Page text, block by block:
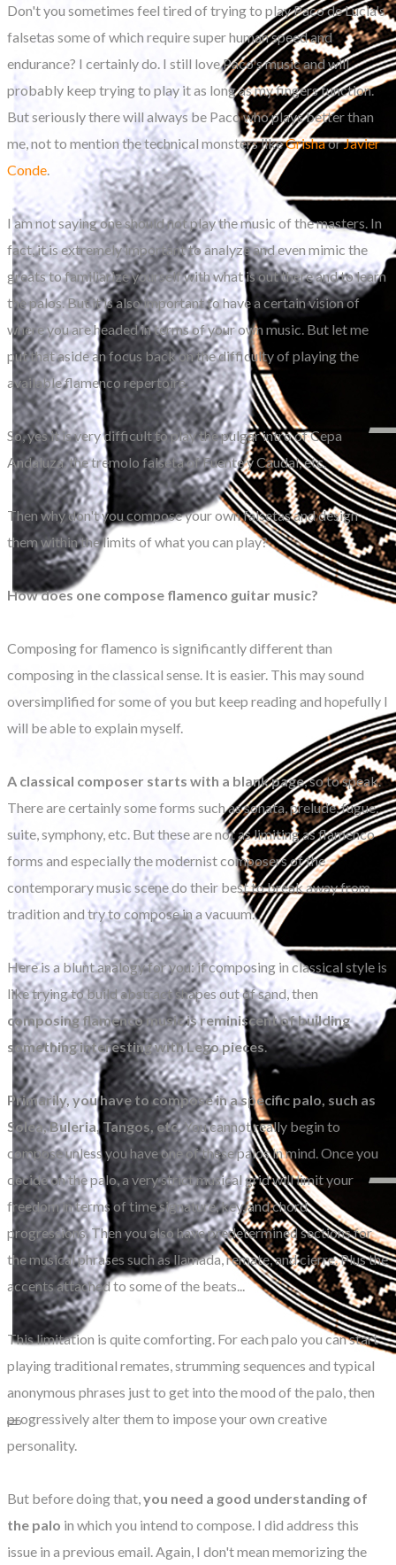
Don't you sometimes feel tired of trying to play Paco de Lucia's
falsetas some of which require super human speed and
endurance? I certainly do. I still love Paco's music and will
probably keep trying to play it as long as my fingers function.
But seriously there will always be Paco who plays better than
me, not to mention the technical monsters likeGrishaorJavier
Conde
I am not saying one should not play the music of the masters. In
fact, it is extremely important to analyze and even mimic the
greats to familiarize yourself with what is out there and to learn
the palos. But it is also important to have a certain vision of
where you are headed in terms of your own music. But let me
put that aside an focus back on the difficulty of playing the
available flamenco repertoire.
So, yes it is very difficult to play the pulgar intro of Cepa
Andaluza, the tremolo falseta of Fuente y Caudal, etc.
Then why don't you compose your own falsetas and design
them within the limits of what you can play?
How does one compose flamenco guitar music?
Composing for flamenco is significantly different than
composing in the classical sense. It is easier. This may sound
oversimplified for some of you but keep reading and hopefully I
will be able to explain myself.
A classical composer starts with a blank page, so to speak.
There are certainly some forms such as sonata, prelude, fugue,
suite, symphony, etc. But these are not as limiting as flamenco
forms and especially the modernist composers of the
contemporary music scene do their best to break away from
tradition and try to compose in a vacuum.
Here is a blunt analogy for you: if composing in classical style is
like trying to build abstract shapes out of sand, then
composing flamenco music is reminiscent of building
something interesting with Lego pieces.
Primarily, you have to compose in a specific palo, such as
Solea, Buleria, Tangos, etc.You cannot really begin to
compose unless you have one of these palos in mind. Once you
decide on the palo, a very strict musical grid will limit your
freedom in terms of time signature, key, and chord
progressions. Then you also have predetermined sections for
the musical phrases such as llamada, remate, and cierre. Plus the
accents attached to some of the beats...
This limitation is quite comforting. For each palo you can start
playing traditional remates, strumming sequences and typical
anonymous phrases just to get into the mood of the palo, then
progressively alter them to impose your own creative
personality.
But before doing that, you need a good understanding of
the palo in which you intend to compose. I did address this
issue in a previous email. Again, I don't mean memorizing the